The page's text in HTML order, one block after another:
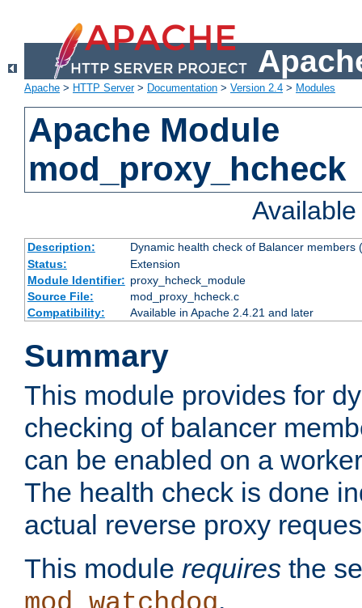
Apache > HTTP Server> Documentation > Version 2.4 > Modules
Apache Module
mod_proxy_hcheck
Description:
Dynamic health check of Balancer
Status:
Extension
Module Identifier: proxy_hcheck_module
Source File:
mod_proxy_hcheck.c
Compatibility:
Available in Apache 2.4.21 and later
Summary
This module provides for
checking of balancer
can be enabled on a
The health check is done
actual reverse proxy
This module requires the
.